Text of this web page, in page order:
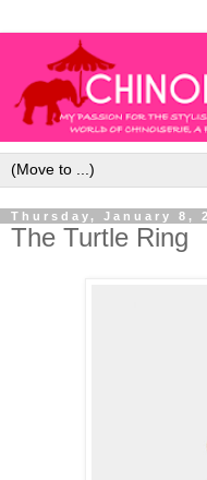
Thursday, January 8,
The Turtle Ring